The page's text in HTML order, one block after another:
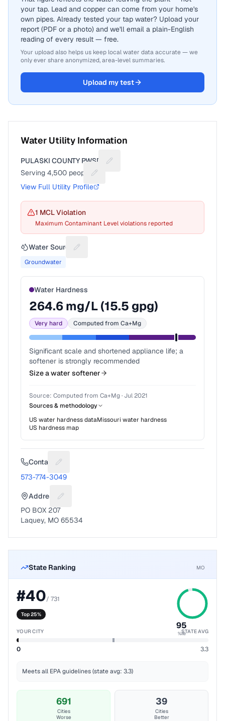
your tap. Lead and copper can come from your home's
own pipes. Already tested your tap water? Upload your
report (PDF or a photo) and we'll email a plain-English
reading of every result — free.
Your upload also helps us keep local water data accurate — we
only ever share anonymized, area-level summaries.
Upload my test
Water Utility Information
PULASKI COUNTY PWSD 1
Suggest a fix for Utility name
Serving 4,500 people
Suggest a fix for People served
View Full Utility Profile
1 MCL Violation
Maximum Contaminant Level violations reported
Water Source Suggest a fix for Water source
Groundwater
Water Hardness
264.6mg/L (15.5 gpg)
Very hard Computed from Ca+Mg
Significant scale and shortened appliance life; a
softener is strongly recommended
Size a water softener
Source: Computed from Ca+Mg· Jul 2021
Sources & methodology
US water hardness dataMissouri water hardness
US hardness map
Contact Suggest a fix for Phone number
573-774-3049
Address Suggest a fix for Mailing address
PO BOX 207
Laquey, MO 65534
State Ranking MO
#40/ 731
Top 25%
95
%ile
YOUR CITY STATE AVG
0 3.3
Meets all EPA guidelines (state avg: 3.3)
691
Cities
Worse
39
Cities
Better